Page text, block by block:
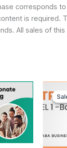
corresponds to
is required.
All sales of